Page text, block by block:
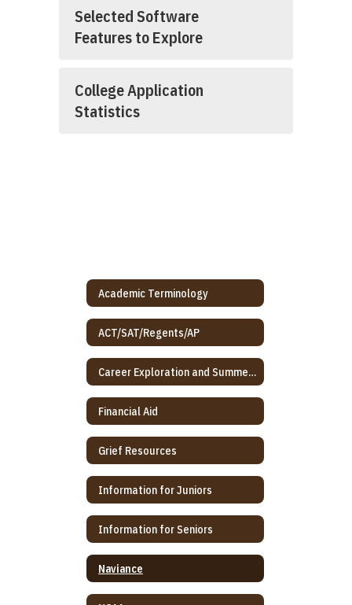
Selected Software
Features to Explore
College Application
Statistics
Academic Terminology
ACT/SAT/Regents/AP
Career Exploration and Summer Program
Financial Aid
Grief Resources
Information for Juniors
Information for Seniors
Naviance